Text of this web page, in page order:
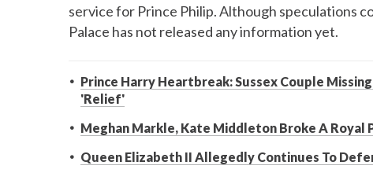
service for Prince Philip. Although speculations
Palace has not released any information yet.
Prince Harry Heartbreak: Sussex Couple
'Relief'
Meghan Markle, Kate Middleton Broke A
Queen Elizabeth II Allegedly Continues To